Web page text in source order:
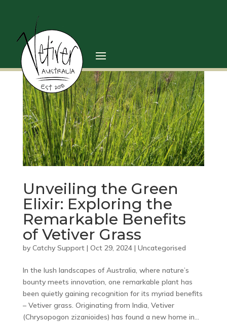
Unveiling the Green
Elixir: Exploring the
Remarkable Benefits
of Vetiver Grass
by Catchy Support| Oct 29, 2024| Uncategorised
In the lush landscapes of Australia, where nature’s
bounty meets innovation, one remarkable plant has
been quietly gaining recognition for its myriad benefits
– Vetiver grass. Originating from India, Vetiver
(Chrysopogon zizanioides) has found a new home in...